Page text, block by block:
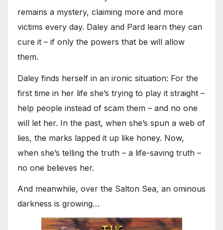
remains a mystery, claiming more and more
victims every day. Daley and Pard learn they can
cure it – if only the powers that be will allow
them.
Daley finds herself in an ironic situation: For the
first time in her life she’s trying to play it straight –
help people instead of scam them – and no one
will let her. In the past, when she’s spun a web of
lies, the marks lapped it up like honey. Now,
when she’s telling the truth – a life-saving truth –
no one believes her.
And meanwhile, over the Salton Sea, an ominous
darkness is growing…